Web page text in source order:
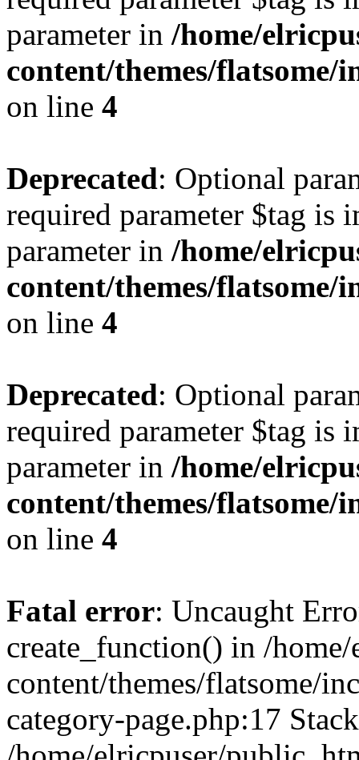
parameter in /home/
content/themes/flatsome/
on line 4
Deprecated: Optional
required parameter $tag is
parameter in /home/
content/themes/
on line 4
Deprecated: Optional
required parameter $tag is
parameter in /home/
content/themes/flatsome/
on line 4
Fatal error: Uncaught
create_function() in /
content/themes/flatsome/
category-page.php:17